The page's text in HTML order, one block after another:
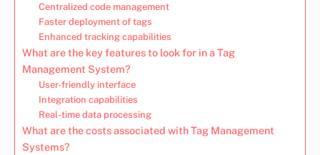
Centralized code management
Faster deployment of tags
Enhanced tracking capabilities
What are the key features to look for in a Tag
Management System?
User-friendly interface
Integration capabilities
Real-time data processing
What are the costs associated with Tag Management
Systems?